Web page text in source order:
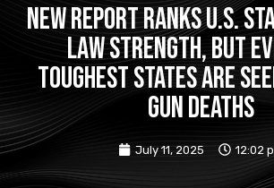
New Report Ranks U.S.
Law Strength, But
Toughest States Are
Gun Deaths
July 11, 2025 12:02